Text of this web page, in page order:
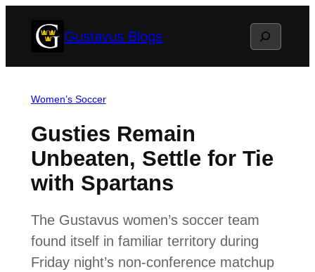
Gustavus Blogs Search
Women’s Soccer
Gusties Remain
Unbeaten, Settle for Tie
with Spartans
The Gustavus women’s soccer team
found itself in familiar territory during
Friday night’s non-conference matchup